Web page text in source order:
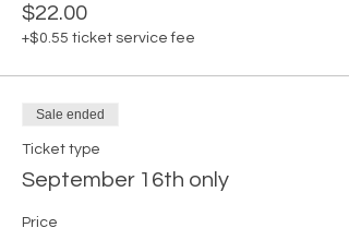
$22.00
+$0.55 ticket service fee
Sale ended
Ticket type
September 16th only
Price